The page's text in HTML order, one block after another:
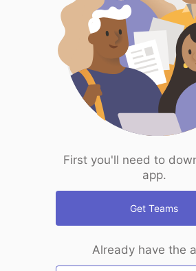
First you'll need to
app.
Get Teams
Already have the